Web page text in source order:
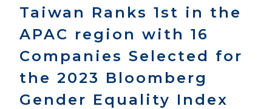
Taiwan Ranks 1st in the
APAC region with 16
Companies Selected for
the 2023 Bloomberg
Gender Equality Index